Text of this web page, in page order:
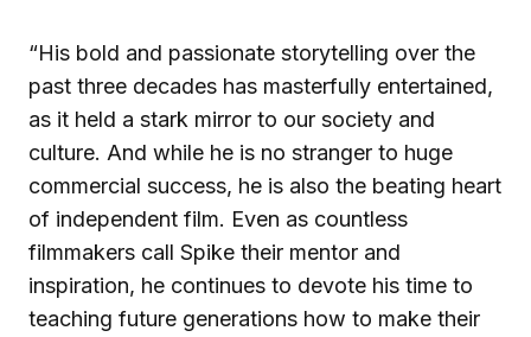
“His bold and passionate storytelling over the
past three decades has masterfully entertained,
as it held a stark mirror to our society and
culture. And while he is no stranger to huge
commercial success, he is also the beating heart
of independent film. Even as countless
filmmakers call Spike their mentor and
inspiration, he continues to devote his time to
teaching future generations how to make their